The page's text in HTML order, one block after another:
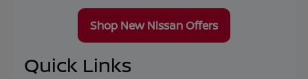
Shop New Nissan Offers
Quick Links